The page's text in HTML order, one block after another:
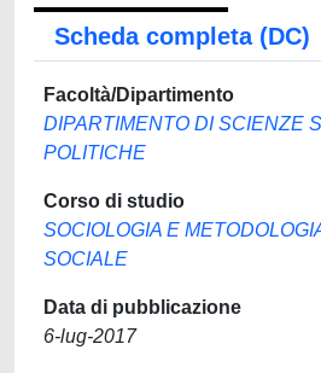
Scheda completa (DC)
Facoltà/Dipartimento
DIPARTIMENTO DI SCIENZE
POLITICHE
Corso di studio
SOCIOLOGIA E
SOCIALE
Data di pubblicazione
6-lug-2017